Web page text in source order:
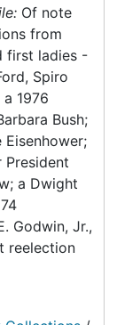
Of note
from
first ladies -
Spiro
1976
Bush;
President
a Dwight
Godwin, Jr.,
reelection